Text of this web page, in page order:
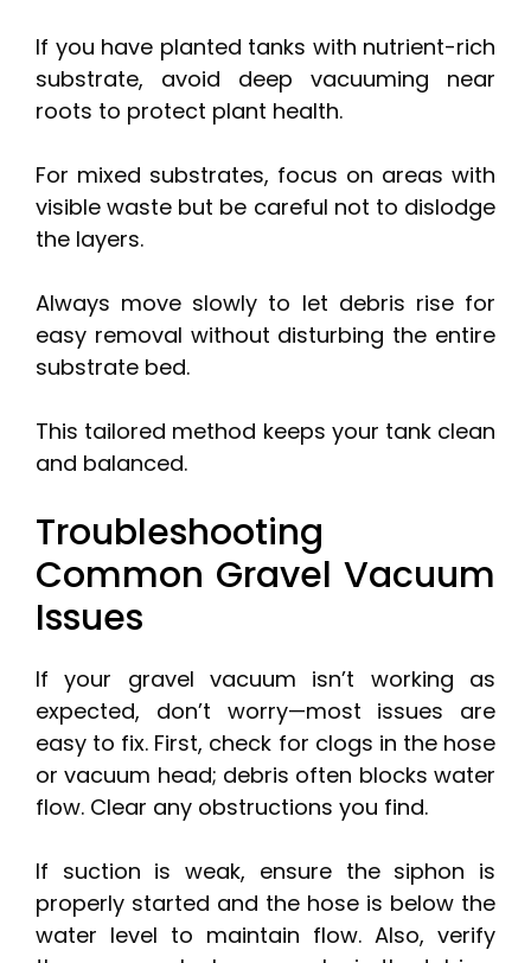
If you have planted tanks with nutrient-rich
substrate, avoid deep vacuuming near
roots to protect plant health.
For mixed substrates, focus on areas with
visible waste but be careful not to dislodge
the layers.
Always move slowly to let debris rise for
easy removal without disturbing the entire
substrate bed.
This tailored method keeps your tank clean
and balanced.
Troubleshooting
Common Gravel Vacuum
Issues
If your gravel vacuum isn’t working as
expected, don’t worry—most issues are
easy to fix. First, check for clogs in the hose
or vacuum head; debris often blocks water
flow. Clear any obstructions you find.
If suction is weak, ensure the siphon is
properly started and the hose is below the
water level to maintain flow. Also, verify